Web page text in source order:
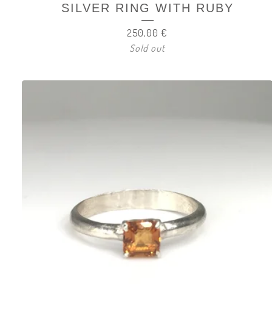
SILVER RING WITH RUBY
250,00€
Sold out